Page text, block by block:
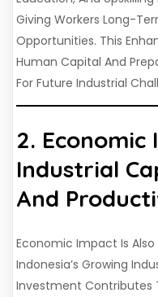
Giving Workers Long-
Opportunities. This
Human Capital And
For Future Industrial
2. Economic
Industrial
And
Economic Impact Is Also
Indonesia’s Growing
Investment Contributes